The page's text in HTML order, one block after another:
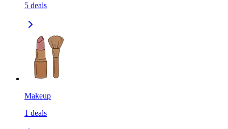
5 deals
Makeup
1 deals